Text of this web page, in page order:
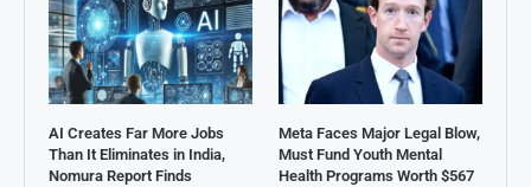
AI Creates Far More Jobs
Than It Eliminates in India,
Nomura Report Finds
Meta Faces Major Legal Blow,
Must Fund Youth Mental
Health Programs Worth $567